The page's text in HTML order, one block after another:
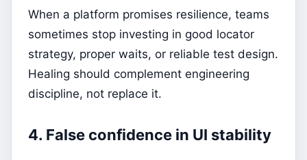
When a platform promises resilience, teams
sometimes stop investing in good locator
strategy, proper waits, or reliable test design.
Healing should complement engineering
discipline, not replace it.
4. False confidence in UI stability